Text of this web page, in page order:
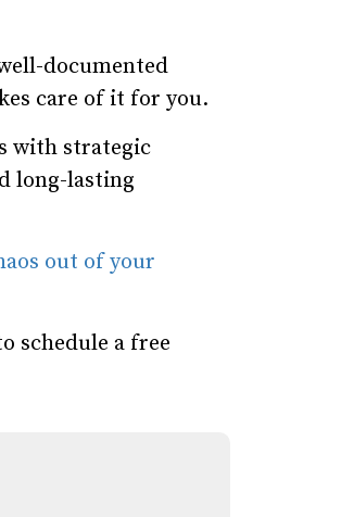
documented
care of it for you.
with strategic
long-lasting
out of your
schedule a free